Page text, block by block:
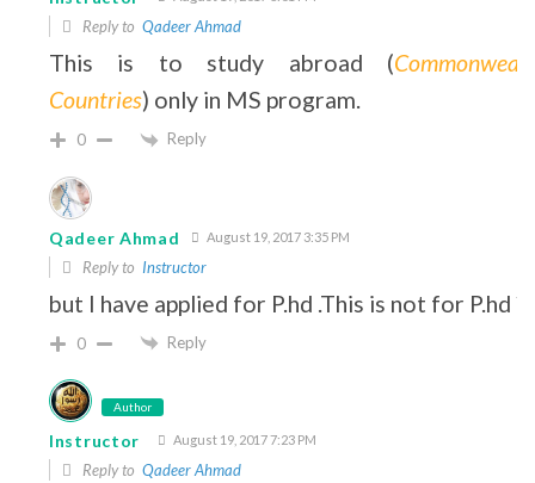
Reply to Qadeer Ahmad
This is to study abroad (
Countries) only in MS program.
0 Reply
Qadeer Ahmad August 19, 2017 3:35 PM
Reply to Instructor
but I have applied for P.hd .This is not for P.hd ?
0 Reply
Author
Instructor August 19, 2017 7:23 PM
Reply to Qadeer Ahmad